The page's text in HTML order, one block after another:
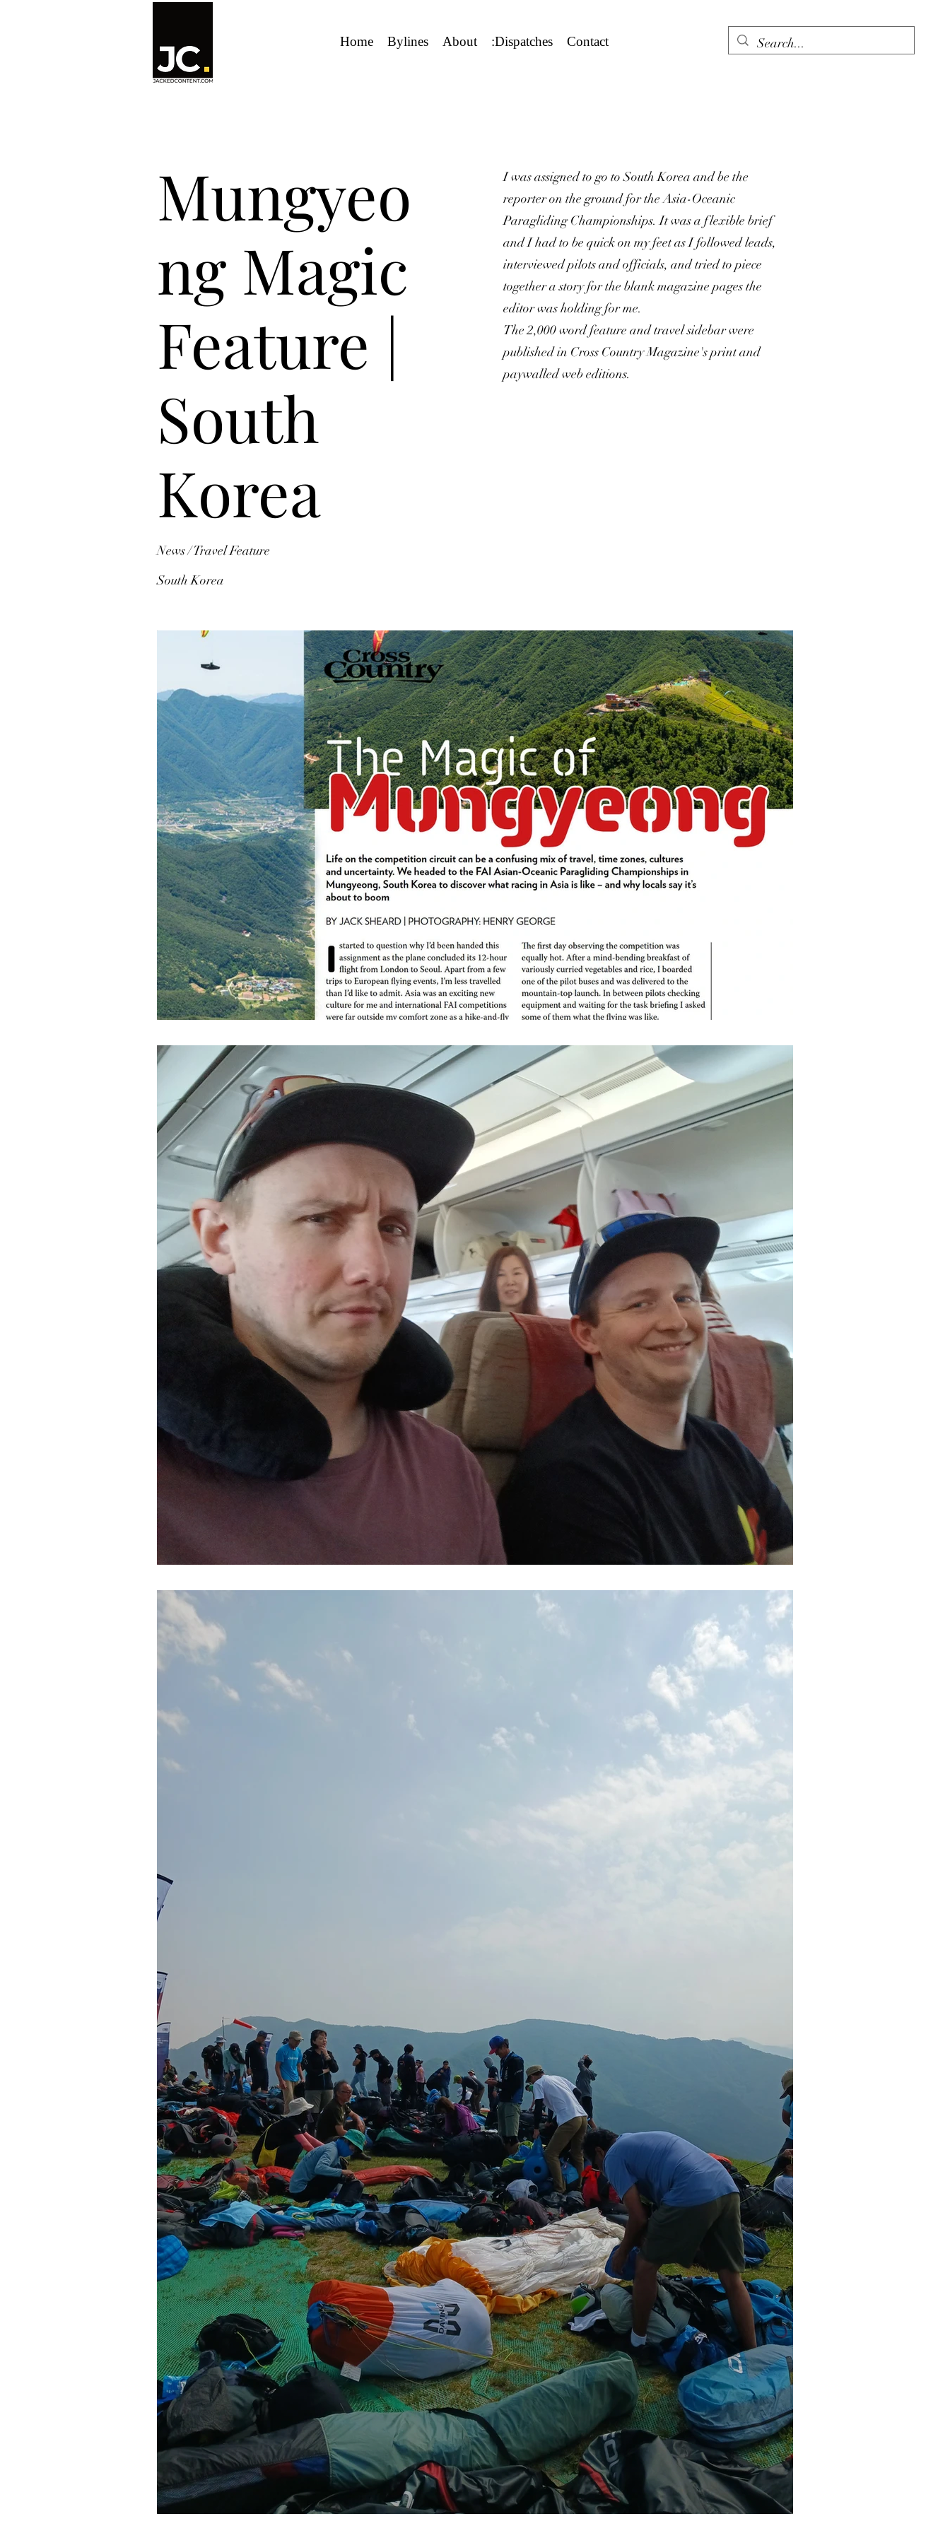
Home Bylines About :Dispatches Contact
Mungyeo
ng Magic
Feature |
South
Korea
News / Travel Feature
South Korea
I was assigned to go to South Korea and be the
reporter on the ground for the Asia-Oceanic
Paragliding Championships. It was a flexible brief
and I had to be quick on my feet as I followed leads,
interviewed pilots and officials, and tried to piece
together a story for the blank magazine pages the
editor was holding for me.
The 2,000 word feature and travel sidebar were
published in Cross Country Magazine's print and
paywalled web editions.